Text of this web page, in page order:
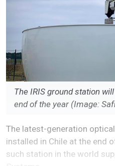
The IRIS ground station
end of the year (Image:
The latest-generation
installed in Chile at the end
such station in the world